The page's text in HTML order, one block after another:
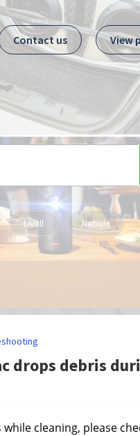
Contact us View
Livall Nebula
drops debris
cleaning, please